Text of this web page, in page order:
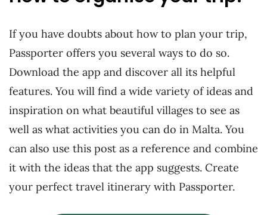
If you have doubts about how to plan your trip,
Passporter offers you several ways to do so.
Download the app and discover all its helpful
features. You will find a wide variety of ideas and
inspiration on what beautiful villages to see as
well as what activities you can do in Malta. You
can also use this post as a reference and combine
it with the ideas that the app suggests. Create
your perfect travel itinerary with Passporter.